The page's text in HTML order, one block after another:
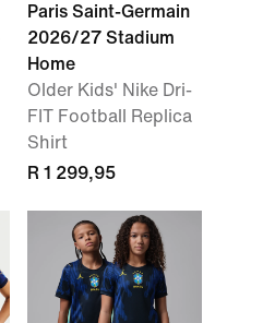
Paris Saint-Germain
2026/27 Stadium
Home
Older Kids' Nike Dri-
FIT Football Replica
Shirt
R 1 299,95